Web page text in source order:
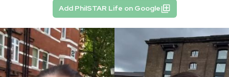
Add PhilSTAR Life on Google